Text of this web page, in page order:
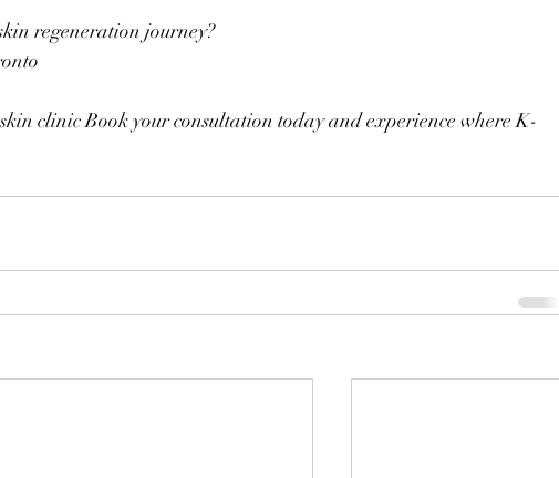
regeneration journey?
clinic Book your consultation today and experience where K-